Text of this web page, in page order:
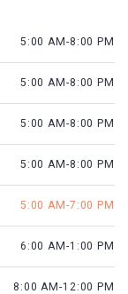
5:00 AM-8:00 PM
5:00 AM-8:00 PM
5:00 AM-8:00 PM
5:00 AM-8:00 PM
5:00 AM-7:00 PM
6:00 AM-1:00 PM
8:00 AM-12:00 PM